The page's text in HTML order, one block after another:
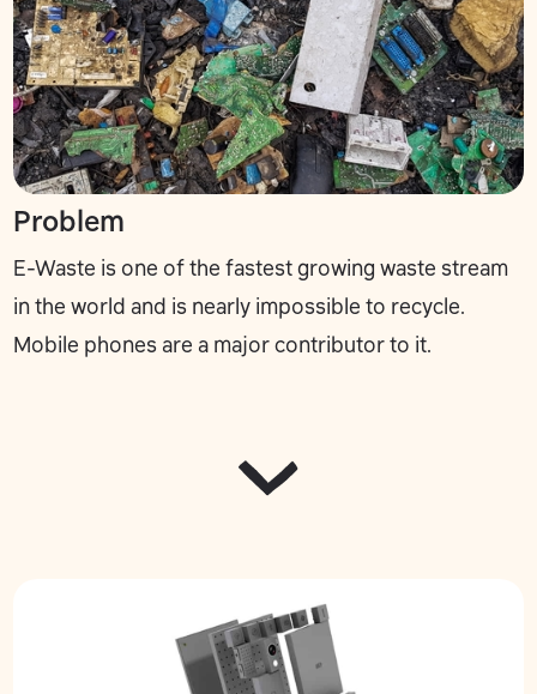
Problem
E-Waste is one of the fastest growing waste stream
in the world and is nearly impossible to recycle.
Mobile phones are a major contributor to it.